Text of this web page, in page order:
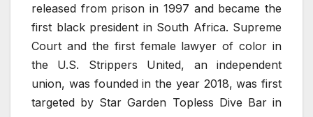
released from prison in 1997 and became the
first black president in South Africa. Supreme
Court and the first female lawyer of color in
the U.S. Strippers United, an independent
union, was founded in the year 2018, was first
targeted by Star Garden Topless Dive Bar in